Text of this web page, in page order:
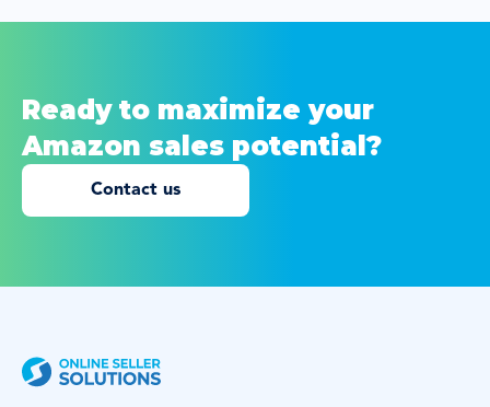
Ready to maximize your
Amazon sales potential?
Contact us